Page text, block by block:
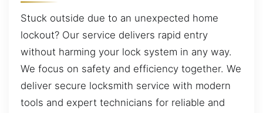
Stuck outside due to an unexpected home
lockout? Our service delivers rapid entry
without harming your lock system in any way.
We focus on safety and efficiency together. We
deliver secure locksmith service with modern
tools and expert technicians for reliable and